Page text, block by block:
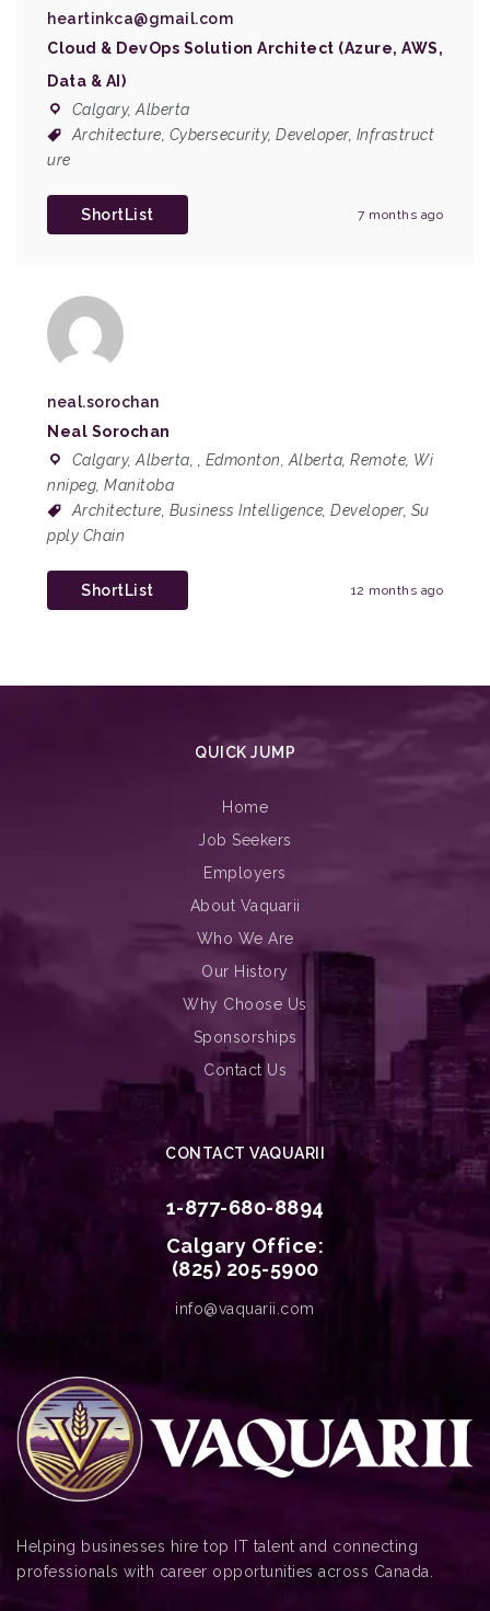
heartinkca@gmail.com
Cloud & DevOps Solution Architect (Azure, AWS,
Data & AI)
Calgary, Alberta
Architecture Cybersecurity, Developer, Infrastruct
ure
ShortList 7 months ago
neal.sorochan
Neal Sorochan
Calgary, Alberta
Edmonton, Alberta Remote Wi
nnipeg, Manitoba
Architecture Business Intelligence Developer, Su
pply Chain
ShortList 12 months ago
QUICK JUMP
Home
Job Seekers
Employers
About Vaquarii
Who We Are
Our History
Why Choose Us
Sponsorships
Contact Us
CONTACT VAQUARII
1-877-680-8894
Calgary Office:
(825) 205-5900
info@vaquarii.com
Helping businesses hire top IT talent and connecting
professionals with career opportunities across Canada.